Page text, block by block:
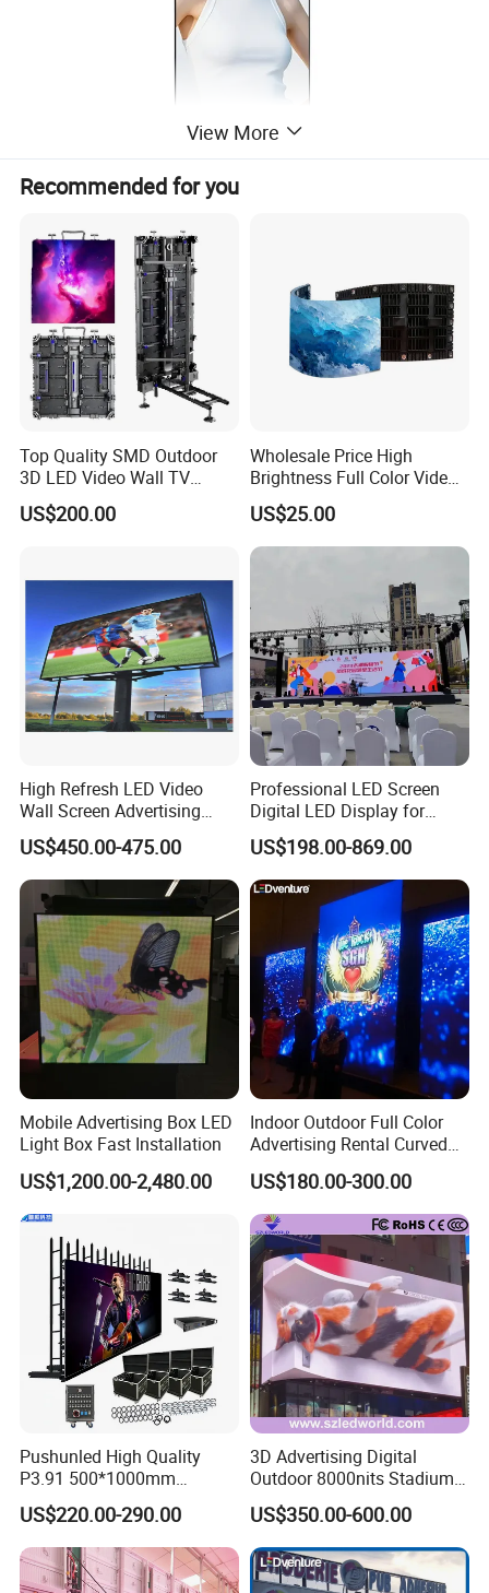
View More
Recommended for you
Top Quality SMD Outdoor
3D LED Video Wall TV
Display Panel Manufacturer
Wholesale Price for Show
US$200.00
Wholesale Price High
Brightness Full Color Video
Wall 3D Holographic Giant
Outdoor Pantalla Flexible
LED Advertising Video
Display Screen
US$25.00
High Refresh LED Video
Wall Screen Advertising
Waterproof P4 Outdoor LED
Display
US$450.00-475.00
Professional LED Screen
Digital LED Display for
Outdoor Advertising
Solutions
US$198.00-869.00
Mobile Advertising Box LED
Light Box Fast Installation
US$1,200.00-2,480.00
Indoor Outdoor Full Color
Advertising Rental Curved
Digital Flexible Poster
Window LED Display with
P1.2 P1.8 P2.5 P3.91 Price
US$180.00-300.00
Pushunled High Quality
P3.91 500*1000mm
Waterproof
Suspend/Ground
Supporting Advertising
Rental LED Display Screen
US$220.00-290.00
3D Advertising Digital
Outdoor 8000nits Stadium
Advertising Wall Stage
Rental Indoor Flexible
Transparent Waterproof
Video LED Display Screen
Module Panel
US$350.00-600.00